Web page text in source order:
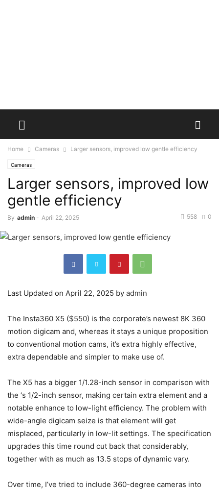
Home Cameras Larger sensors, improved low gentle efficiency
Cameras
Larger sensors, improved low
gentle efficiency
By admin - April 22, 2025 0
558
Last Updated on April 22, 2025 by admin
The Insta360 X5 ($550) is the corporate’s newest 8K 360
motion digicam and, whereas it stays a unique proposition
to conventional motion cams, it’s extra highly effective,
extra dependable and simpler to make use of.
The X5 has a bigger 1/1.28-inch sensor in comparison with
the ‘s 1/2-inch sensor, making certain extra element and a
notable enhance to low-light efficiency. The problem with
wide-angle digicam seize is that element will get
misplaced, particularly in low-lit settings. The specification
upgrades this time round cut back that considerably,
together with as much as 13.5 stops of dynamic vary.
Over time, I’ve tried to include 360-degree cameras into